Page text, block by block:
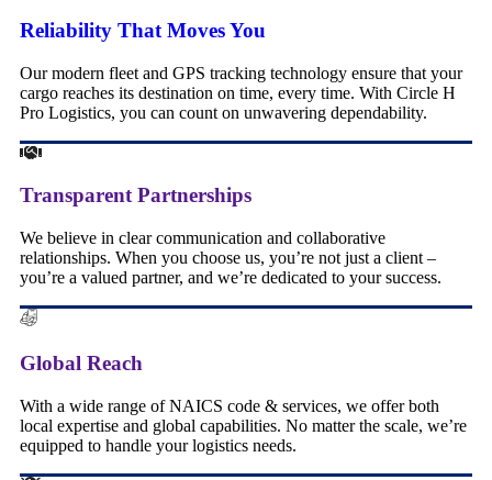
Reliability That Moves You
Our modern fleet and GPS tracking technology ensure that your
cargo reaches its destination on time, every time. With Circle H
Pro Logistics, you can count on unwavering dependability.
Transparent Partnerships
We believe in clear communication and collaborative
relationships. When you choose us, you’re not just a client –
you’re a valued partner, and we’re dedicated to your success.
Global Reach
With a wide range of NAICS code & services, we offer both
local expertise and global capabilities. No matter the scale, we’re
equipped to handle your logistics needs.